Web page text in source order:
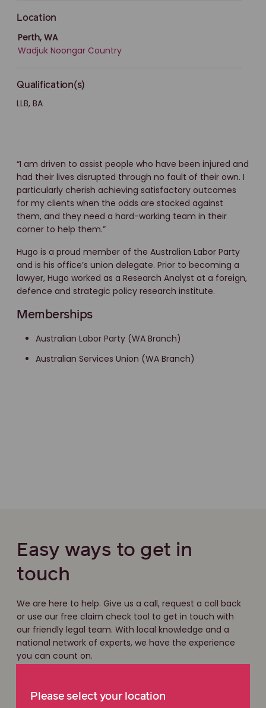
Location
Perth, WA
Wadjuk Noongar Country
Qualification(s)
LLB, BA
“I am driven to assist people who have been injured and
had their lives disrupted through no fault of their own. I
particularly cherish achieving satisfactory outcomes
for my clients when the odds are stacked against
them, and they need a hard-working team in their
corner to help them.”
Hugo is a proud member of the Australian Labor Party
and is his office’s union delegate. Prior to becoming a
lawyer, Hugo worked as a Research Analyst at a foreign,
defence and strategic policy research institute.
Memberships
Australian Labor Party (WA Branch)
Australian Services Union (WA Branch)
Easy ways to get in
touch
We are here to help. Give us a call, request a call back
or use our free claim check tool to get in touch with
our friendly legal team. With local knowledge and a
national network of experts, we have the experience
you can count on.
Please select your location